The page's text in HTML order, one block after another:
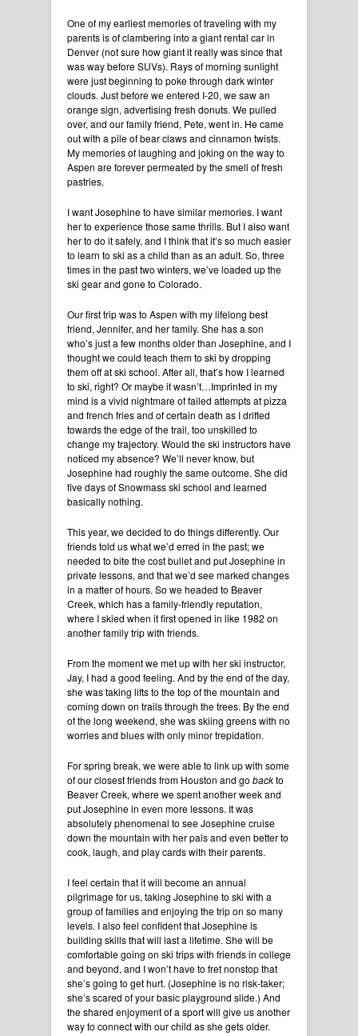
One of my earliest memories of traveling with my
parents is of clambering into a giant rental car in
Denver (not sure how giant it really was since that
was way before SUVs). Rays of morning sunlight
were just beginning to poke through dark winter
clouds. Just before we entered I-20, we saw an
orange sign, advertising fresh donuts. We pulled
over, and our family friend, Pete, went in. He came
out with a pile of bear claws and cinnamon twists.
My memories of laughing and joking on the way to
Aspen are forever permeated by the smell of fresh
pastries.
I want Josephine to have similar memories. I want
her to experience those same thrills. But I also want
her to do it safely, and I think that it’s so much easier
to learn to ski as a child than as an adult. So, three
times in the past two winters, we’ve loaded up the
ski gear and gone to Colorado.
Our first trip was to Aspen with my lifelong best
friend, Jennifer, and her family. She has a son
who’s just a few months older than Josephine, and I
thought we could teach them to ski by dropping
them off at ski school. After all, that’s how I learned
to ski, right? Or maybe it wasn’t…Imprinted in my
mind is a vivid nightmare of failed attempts at pizza
and french fries and of certain death as I drifted
towards the edge of the trail, too unskilled to
change my trajectory. Would the ski instructors have
noticed my absence? We’ll never know, but
Josephine had roughly the same outcome. She did
five days of Snowmass ski school and learned
basically nothing.
This year, we decided to do things differently. Our
friends told us what we’d erred in the past; we
needed to bite the cost bullet and put Josephine in
private lessons, and that we’d see marked changes
in a matter of hours. So we headed to Beaver
Creek, which has a family-friendly reputation,
where I skied when it first opened in like 1982 on
another family trip with friends.
From the moment we met up with her ski instructor,
Jay, I had a good feeling. And by the end of the day,
she was taking lifts to the top of the mountain and
coming down on trails through the trees. By the end
of the long weekend, she was skiing greens with no
worries and blues with only minor trepidation.
For spring break, we were able to link up with some
of our closest friends from Houston and go backto
Beaver Creek, where we spent another week and
put Josephine in even more lessons. It was
absolutely phenomenal to see Josephine cruise
down the mountain with her pals and even better to
cook, laugh, and play cards with their parents.
I feel certain that it will become an annual
pilgrimage for us, taking Josephine to ski with a
group of families and enjoying the trip on so many
levels. I also feel confident that Josephine is
building skills that will last a lifetime. She will be
comfortable going on ski trips with friends in college
and beyond, and I won’t have to fret nonstop that
she’s going to get hurt. (Josephine is no risk-taker;
she’s scared of your basic playground slide.) And
the shared enjoyment of a sport will give us another
way to connect with our child as she gets older.